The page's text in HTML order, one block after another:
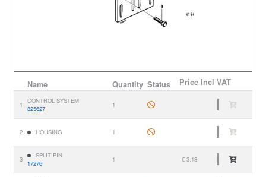
Name Quantity Status Price Incl VAT
1
CONTROL SYSTEM
825627
1
2 HOUSING 1
3
SPLIT PIN
17276
1 € 3.18